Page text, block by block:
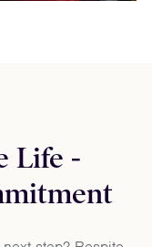
Life -